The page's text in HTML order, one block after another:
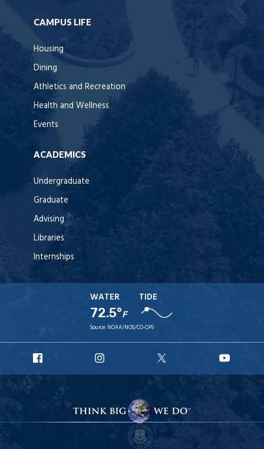
CAMPUS LIFE
Housing
Dining
Athletics and Recreation
Health and Wellness
Events
ACADEMICS
Undergraduate
Graduate
Advising
Libraries
Internships
WATER
72.5°F
TIDE
Source: NOAA/NOS/CO-OPS
Facebook
Instagram
X